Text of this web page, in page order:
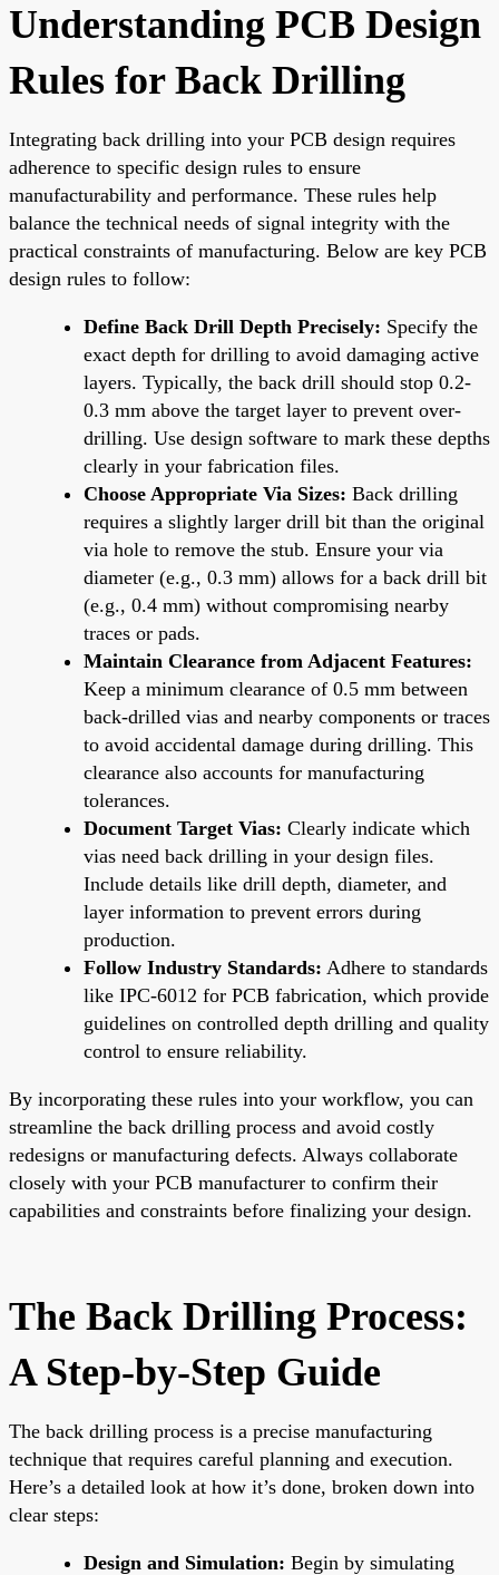
Understanding PCB Design
Rules for Back Drilling
Integrating back drilling into your PCB design requires
adherence to specific design rules to ensure
manufacturability and performance. These rules help
balance the technical needs of signal integrity with the
practical constraints of manufacturing. Below are key PCB
design rules to follow:
Define Back Drill Depth Precisely: Specify the
exact depth for drilling to avoid damaging active
layers. Typically, the back drill should stop 0.2-
0.3 mm above the target layer to prevent over-
drilling. Use design software to mark these depths
clearly in your fabrication files.
Choose Appropriate Via Sizes: Back drilling
requires a slightly larger drill bit than the original
via hole to remove the stub. Ensure your via
diameter (e.g., 0.3 mm) allows for a back drill bit
(e.g., 0.4 mm) without compromising nearby
traces or pads.
Maintain Clearance from Adjacent Features:
Keep a minimum clearance of 0.5 mm between
back-drilled vias and nearby components or traces
to avoid accidental damage during drilling. This
clearance also accounts for manufacturing
tolerances.
Document Target Vias: Clearly indicate which
vias need back drilling in your design files.
Include details like drill depth, diameter, and
layer information to prevent errors during
production.
Follow Industry Standards: Adhere to standards
like IPC-6012 for PCB fabrication, which provide
guidelines on controlled depth drilling and quality
control to ensure reliability.
By incorporating these rules into your workflow, you can
streamline the back drilling process and avoid costly
redesigns or manufacturing defects. Always collaborate
closely with your PCB manufacturer to confirm their
capabilities and constraints before finalizing your design.
The Back Drilling Process:
A Step-by-Step Guide
The back drilling process is a precise manufacturing
technique that requires careful planning and execution.
Here’s a detailed look at how it’s done, broken down into
clear steps:
Design and Simulation: Begin by simulating